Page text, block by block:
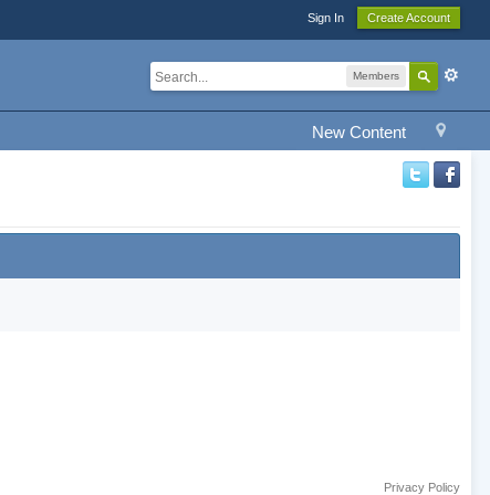
Sign In Create Account
Members
New Content
Privacy Policy